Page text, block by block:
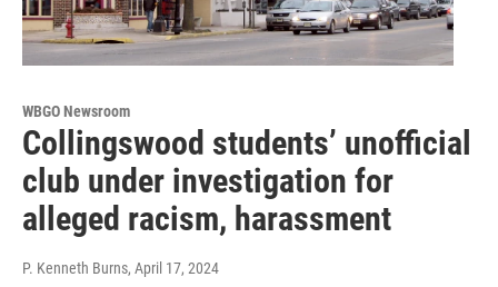
WBGO Newsroom
Collingswood students’ unofficial
club under investigation for
alleged racism, harassment
P. Kenneth Burns, April 17, 2024